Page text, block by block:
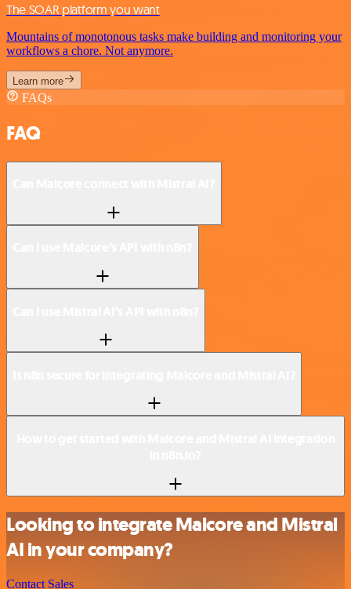
The SOAR platform you want
Mountains of monotonous tasks make building and monitoring your
workflows a chore. Not anymore.
Learn more
FAQs
FAQ
Looking to integrate Malcore and Mistral
AI in your company?
Contact Sales